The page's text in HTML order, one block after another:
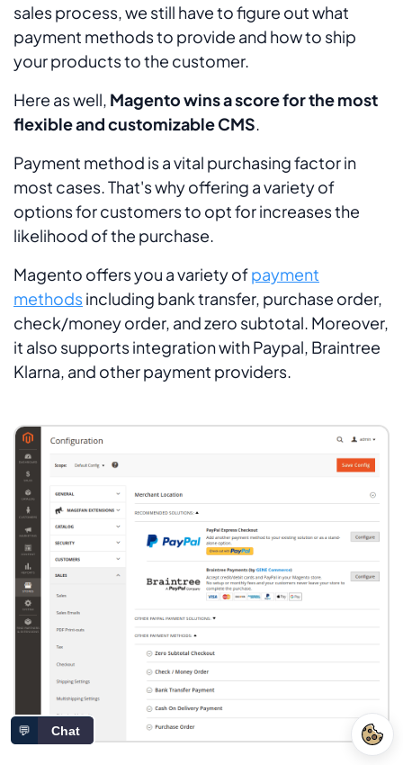
sales process, we still have to figure out what
payment methods to provide and how to ship
your products to the customer.
Here as well, Magento wins a score for the most
flexible and customizable CMS.
Payment method is a vital purchasing factor in
most cases. That's why offering a variety of
options for customers to opt for increases the
likelihood of the purchase.
Magento offers you a variety ofpayment
methodsincluding bank transfer, purchase order,
check/money order, and zero subtotal. Moreover,
it also supports integration with Paypal, Braintree
Klarna, and other payment providers.
💬 Chat